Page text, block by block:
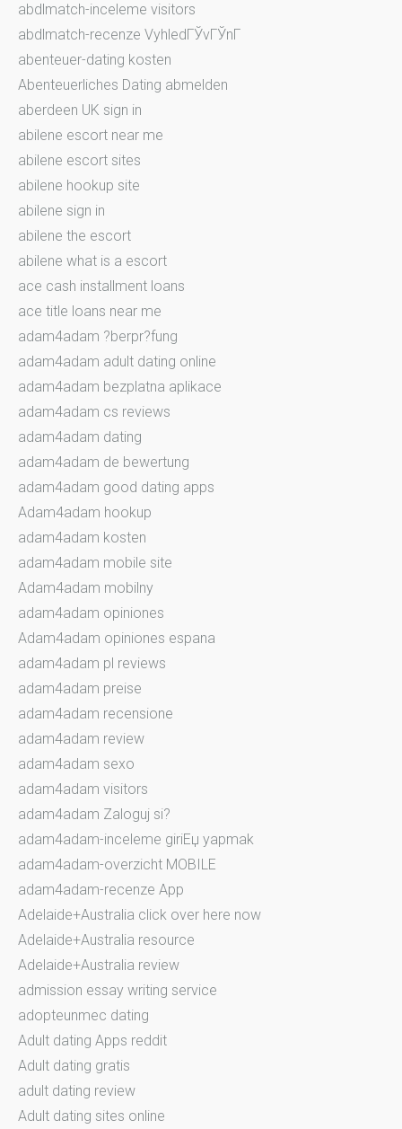
abdlmatch-inceleme visitors
abdlmatch-recenze VyhledГЎvГЎnГ­
abenteuer-dating kosten
Abenteuerliches Dating abmelden
aberdeen UK sign in
abilene escort near me
abilene escort sites
abilene hookup site
abilene sign in
abilene the escort
abilene what is a escort
ace cash installment loans
ace title loans near me
adam4adam ?berpr?fung
adam4adam adult dating online
adam4adam bezplatna aplikace
adam4adam cs reviews
adam4adam dating
adam4adam de bewertung
adam4adam good dating apps
Adam4adam hookup
adam4adam kosten
adam4adam mobile site
Adam4adam mobilny
adam4adam opiniones
Adam4adam opiniones espana
adam4adam pl reviews
adam4adam preise
adam4adam recensione
adam4adam review
adam4adam sexo
adam4adam visitors
adam4adam Zaloguj si?
adam4adam-inceleme giriЕџ yapmak
adam4adam-overzicht MOBILE
adam4adam-recenze App
Adelaide+Australia click over here now
Adelaide+Australia resource
Adelaide+Australia review
admission essay writing service
adopteunmec dating
Adult dating Apps reddit
Adult dating gratis
adult dating review
Adult dating sites online